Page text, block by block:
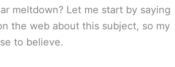
meltdown? Let me start by saying
the web about this subject, so my
to believe.